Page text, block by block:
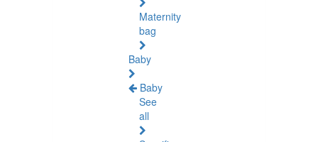
Maternity
bag
Baby
Baby
See
all